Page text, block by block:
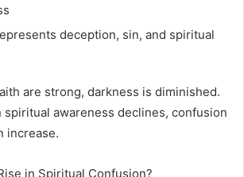
deception, sin, and spiritual
are strong, darkness is diminished.
spiritual awareness declines, confusion
increase.
in Spiritual Confusion?